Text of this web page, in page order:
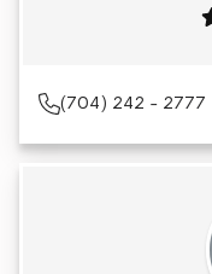
(704) 242 - 2777